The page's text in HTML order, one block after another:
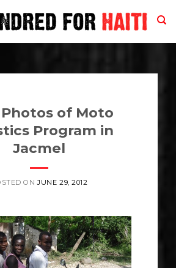
of Moto
Program in
Jacmel
ONJUNE 29, 2012